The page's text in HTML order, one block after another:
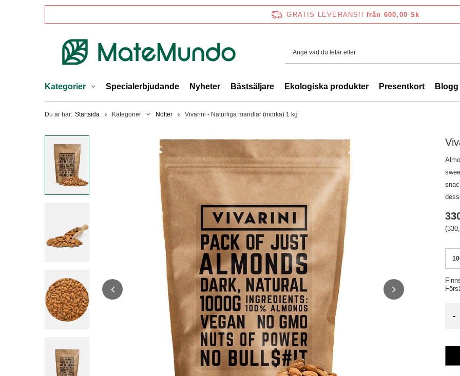
GRATIS LEVERANS!! från 600,00 Sk
Kategorier Specialerbjudande Nyheter Bästsäljare Ekologiska produkter Presentkort Blogg
Du är här: Startsida Kategorier Nötter Vivarini - Naturliga mandlar (mörka) 1 kg
-